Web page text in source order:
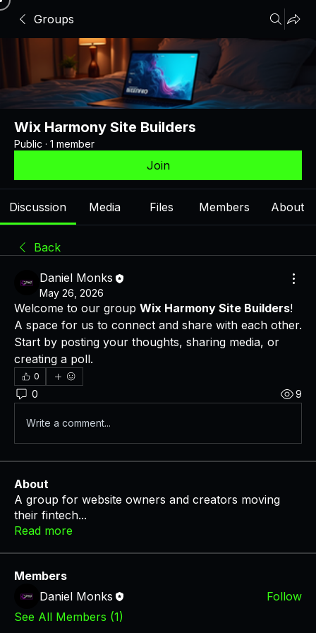
Groups
Wix Harmony Site Builders
Public · 1 member
Join
Discussion Media Files Members About
Back
Daniel Monks
May 26, 2026
Welcome to our group Wix Harmony Site Builders!
A space for us to connect and share with each other.
Start by posting your thoughts, sharing media, or
creating a poll.
0
0 9
Write a comment...
About
A group for website owners and creators moving
their fintech...
Read more
Members
Daniel Monks
Follow
See All Members (1)